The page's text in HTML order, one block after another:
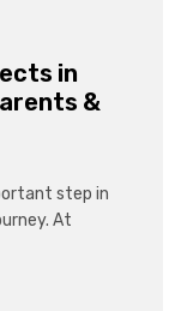
in
&
step in
At